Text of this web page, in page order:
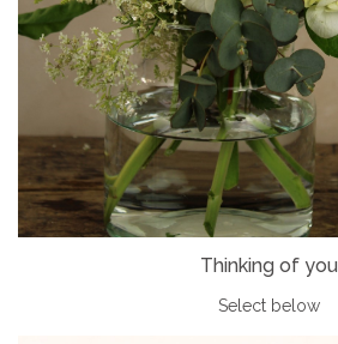
Thinking of you
Select below